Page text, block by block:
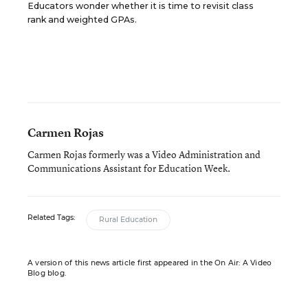
Educators wonder whether it is time to revisit class
rank and weighted GPAs.
Carmen Rojas
Carmen Rojas formerly was a Video Administration and
Communications Assistant for Education Week.
Related Tags: Rural Education
A version of this news article first appeared in the On Air: A Video
Blog blog.